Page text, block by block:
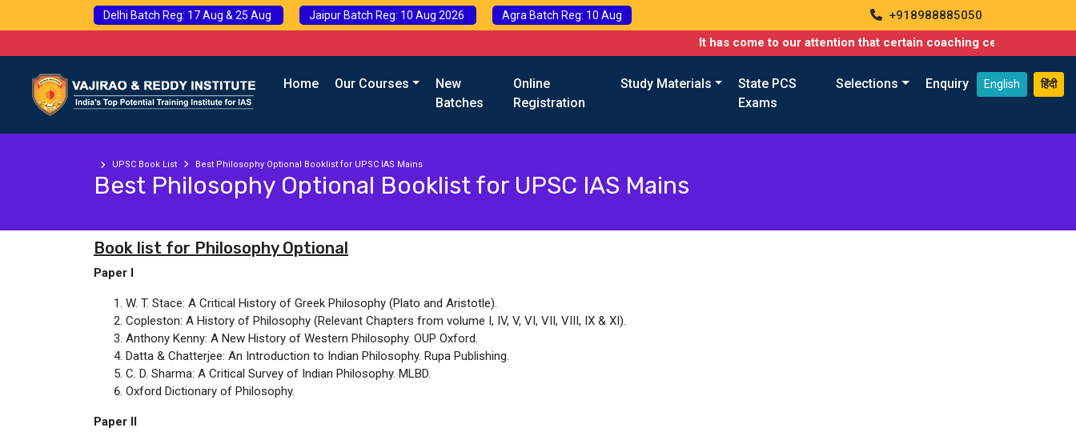
Delhi Batch Reg: 17 Aug & 25 Aug Jaipur Batch Reg: 10 Aug 2026 Agra Batch Reg: 10 Aug
+918988885050
It has come to our attention that certain coaching centers are
Home Our Courses
New
Batches
Online
Registration
Study Materials
State PCS
Exams
Selections Enquiry English हिंदी
UPSC Book List Best Philosophy Optional Booklist for UPSC IAS Mains
Best Philosophy Optional Booklist for UPSC IAS Mains
Book list for Philosophy Optional
Paper I
W. T. Stace: A Critical History of Greek Philosophy (Plato and Aristotle).
Copleston: A History of Philosophy (Relevant Chapters from volume I, IV, V, VI, VII, VIII, IX & XI).
Anthony Kenny: A New History of Western Philosophy. OUP Oxford.
Datta & Chatterjee: An Introduction to Indian Philosophy. Rupa Publishing.
C. D. Sharma: A Critical Survey of Indian Philosophy. MLBD.
Oxford Dictionary of Philosophy.
Paper II